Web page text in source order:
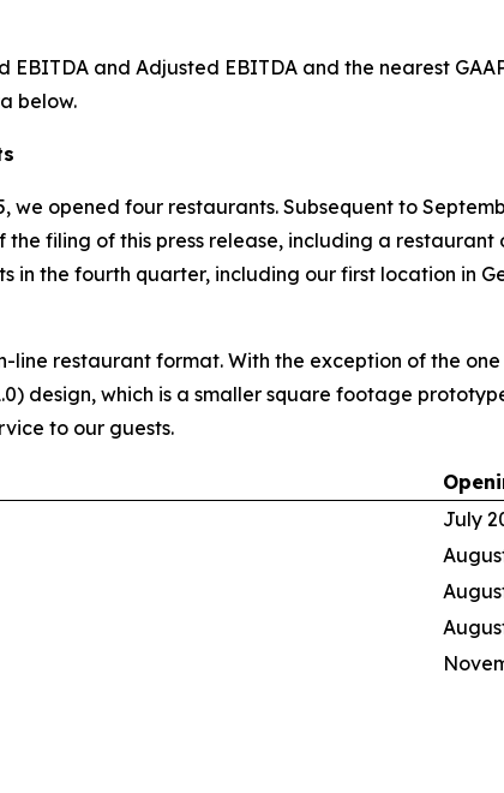
and Adjusted EBITDA and the nearest
below.
we opened four restaurants. Subsequent to
filing of this press release, including a restaurant
in the fourth quarter, including our first location in
line restaurant format. With the exception of the
design, which is a smaller square footage
to our guests.
July